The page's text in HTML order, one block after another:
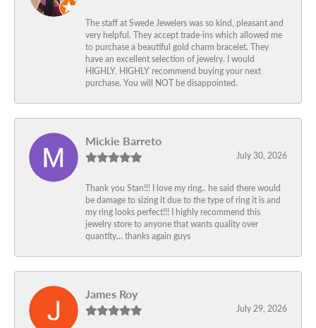
The staff at Swede Jewelers was so kind, pleasant and
very helpful. They accept trade-ins which allowed me
to purchase a beautiful gold charm bracelet. They
have an excellent selection of jewelry. I would
HIGHLY, HIGHLY recommend buying your next
purchase. You will NOT be disappointed.
Mickie Barreto
July 30, 2026
Thank you Stan!!! I love my ring.. he said there would
be damage to sizing it due to the type of ring it is and
my ring looks perfect!!! I highly recommend this
jewelry store to anyone that wants quality over
quantity… thanks again guys
James Roy
July 29, 2026